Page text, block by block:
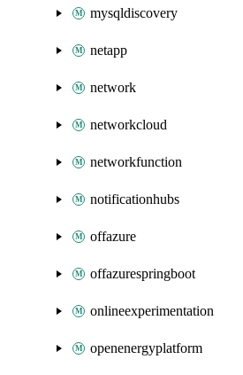
mysqldiscovery
netapp
network
networkcloud
networkfunction
notificationhubs
offazure
offazurespringboot
onlineexperimentation
openenergyplatform